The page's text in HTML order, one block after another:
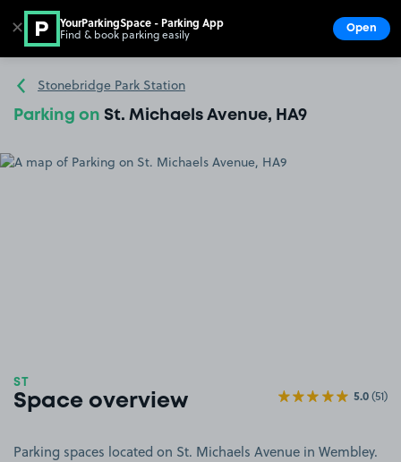
Go to the homepage
Stonebridge Park Station
Parking on St. Michaels Avenue, HA9
ST
Space overview 5.0(51)
Parking spaces located on St. Michaels Avenue in Wembley.
✕ YourParkingSpace - Parking App
Find & book parking easily Open